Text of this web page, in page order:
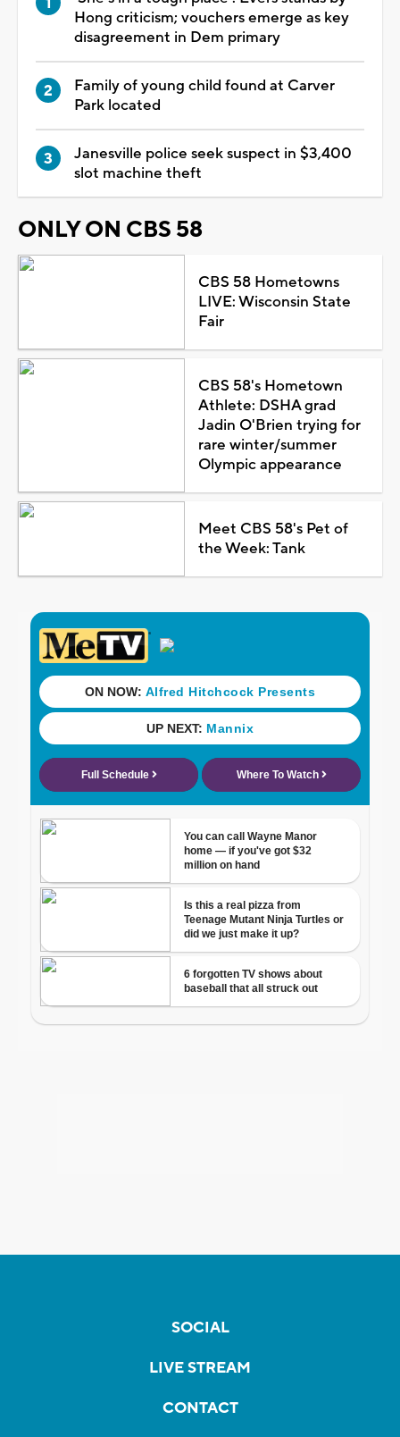
Hong criticism; vouchers emerge as key
disagreement in Dem primary
Family of young child found at Carver
Park located
Janesville police seek suspect in $3,400
slot machine theft
ONLY ON CBS 58
CBS 58 Hometowns
LIVE: Wisconsin State
Fair
CBS 58's Hometown
Athlete: DSHA grad
Jadin O'Brien trying for
rare winter/summer
Olympic appearance
Meet CBS 58's Pet of
the Week: Tank
SOCIAL
LIVE STREAM
CONTACT